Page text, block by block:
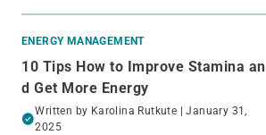
ENERGY MANAGEMENT
10 Tips How to Improve Stamina an
d Get More Energy
Written by Karolina Rutkute | January 31,
2025